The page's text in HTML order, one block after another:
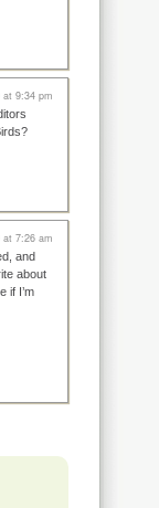
at 9:34 pm
at 7:26 am
and
about
if I’m